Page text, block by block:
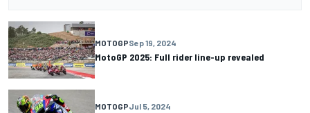
MOTOGPSep 19, 2024
MotoGP 2025: Full rider line-up revealed
MOTOGPJul 5, 2024